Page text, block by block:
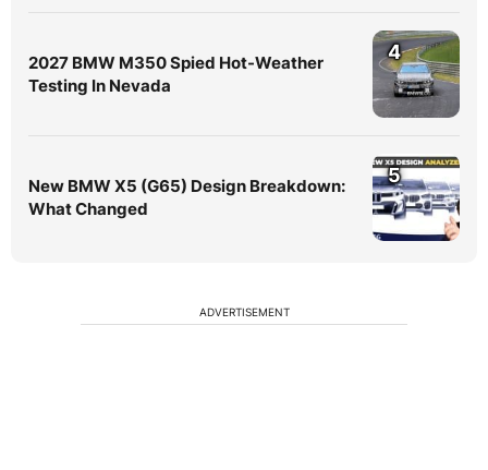
2027 BMW M350 Spied Hot-Weather
Testing In Nevada
4
New BMW X5 (G65) Design Breakdown:
What Changed
5
ADVERTISEMENT